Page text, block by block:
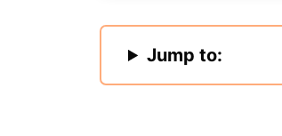
Jump to: